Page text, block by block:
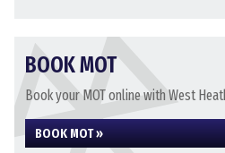
BOOK MOT
Book your MOT online with West
BOOK MOT »